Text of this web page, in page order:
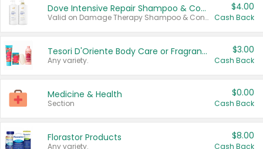
Dove Intensive Repair Shampoo & Conditioner Set
Valid on Damage Therapy Shampoo & Conditioner Set 33.8 oz bottles.
$4.00
Cash Back
Tesori D'Oriente Body Care or Fragrance
Any variety.
$3.00
Cash Back
Medicine & Health
Section
$0.00
Cash Back
Florastor Products
Any variety.
$8.00
Cash Back